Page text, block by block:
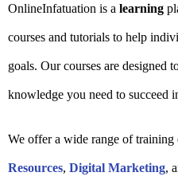
OnlineInfatuation is a learning
courses and tutorials to help
goals. Our courses are designed
knowledge you need to succeed
We offer a wide range of
Resources, Digital Marketing,